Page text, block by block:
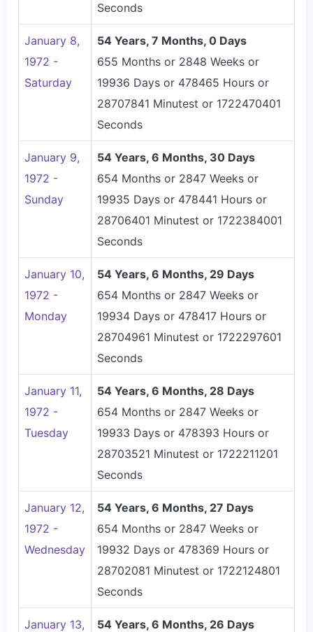
Seconds
January 8,
1972 -
Saturday
54 Years, 7 Months, 0 Days
655 Months or 2848 Weeks or
19936 Days or 478465 Hours or
28707841 Minutest or 1722470401
Seconds
January 9,
1972 -
Sunday
54 Years, 6 Months, 30 Days
654 Months or 2847 Weeks or
19935 Days or 478441 Hours or
28706401 Minutest or 1722384001
Seconds
January 10,
1972 -
Monday
54 Years, 6 Months, 29 Days
654 Months or 2847 Weeks or
19934 Days or 478417 Hours or
28704961 Minutest or 1722297601
Seconds
January 11,
1972 -
Tuesday
54 Years, 6 Months, 28 Days
654 Months or 2847 Weeks or
19933 Days or 478393 Hours or
28703521 Minutest or 1722211201
Seconds
January 12,
1972 -
Wednesday
54 Years, 6 Months, 27 Days
654 Months or 2847 Weeks or
19932 Days or 478369 Hours or
28702081 Minutest or 1722124801
Seconds
January 13,
54 Years, 6 Months, 26 Days